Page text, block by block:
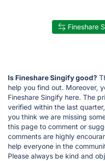
Fineshare
Is Fineshare Singify good?
help you find out. Moreover,
Fineshare Singify here. The
verified within the last
you think we are missing
this page to comment or
comments are highly
help everyone in the
Please always be kind and